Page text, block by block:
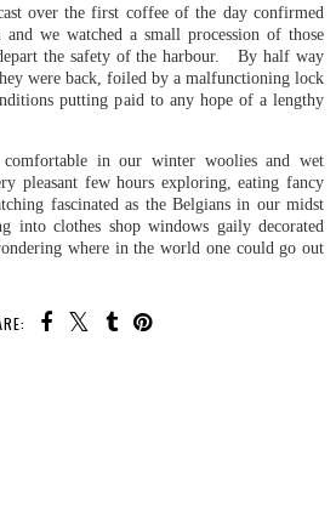
over the first coffee of the day confirmed
we watched a small procession of those
the safety of the harbour. By half way
were back, foiled by a malfunctioning lock
putting paid to any hope of a lengthy
in our winter woolies and wet
pleasant few hours exploring, eating fancy
fascinated as the Belgians in our midst
into clothes shop windows gaily decorated
where in the world one could go out